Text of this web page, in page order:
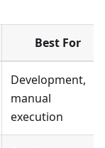
Best For
Development,
manual
execution